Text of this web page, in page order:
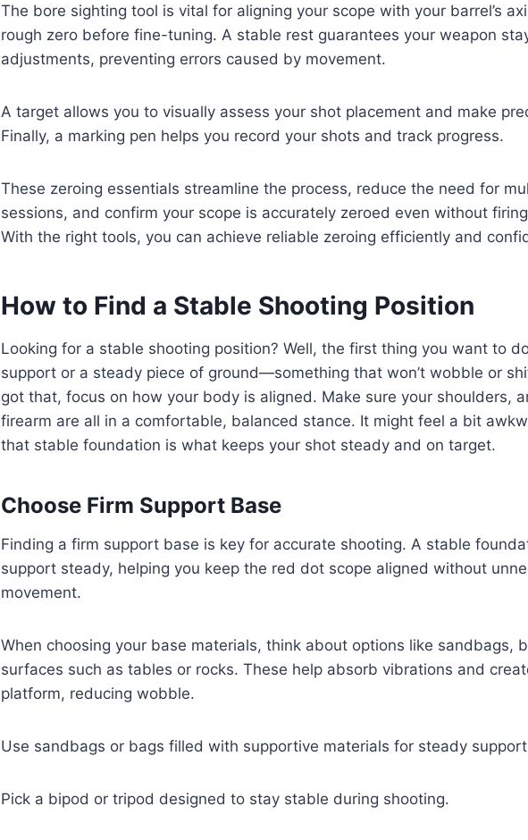
The bore sighting tool is vital for aligning your scope with your barrel’s
rough zero before fine-tuning. A stable rest guarantees your weapon
adjustments, preventing errors caused by movement.
A target allows you to visually assess your shot placement and make
Finally, a marking pen helps you record your shots and track progress.
These zeroing essentials streamline the process, reduce the need for
sessions, and confirm your scope is accurately zeroed even without
With the right tools, you can achieve reliable zeroing efficiently and
How to Find a Stable Shooting Position
Looking for a stable shooting position? Well, the first thing you want to
support or a steady piece of ground—something that won’t wobble or
got that, focus on how your body is aligned. Make sure your shoulders,
firearm are all in a comfortable, balanced stance. It might feel a bit
that stable foundation is what keeps your shot steady and on target.
Choose Firm Support Base
Finding a firm support base is key for accurate shooting. A stable
support steady, helping you keep the red dot scope aligned without
movement.
When choosing your base materials, think about options like sandbags,
surfaces such as tables or rocks. These help absorb vibrations and
platform, reducing wobble.
Use sandbags or bags filled with supportive materials for steady
Pick a bipod or tripod designed to stay stable during shooting.